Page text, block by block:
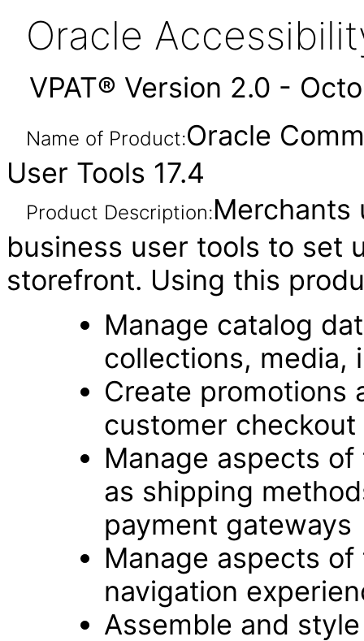
Oracle
VPAT® Version 2.0 -
Name of Product:Oracle
User Tools 17.4
Product Description:Merchants
business user tools to set
storefront. Using this
Manage catalog
collections, media,
Create promotions
customer checkout
Manage aspects
as shipping
payment gateways
Manage aspects
navigation
Assemble and